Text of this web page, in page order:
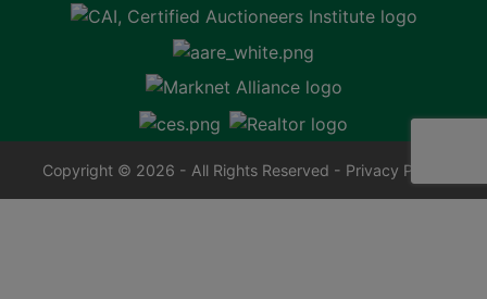
Copyright © 2026 - All Rights Reserved - Privacy Policy